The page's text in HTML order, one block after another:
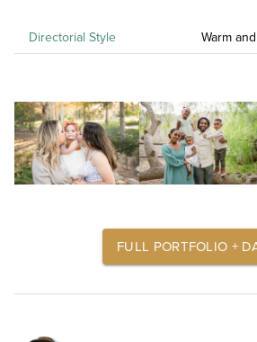
Directorial Style Warm
FULL PORTFOLIO +